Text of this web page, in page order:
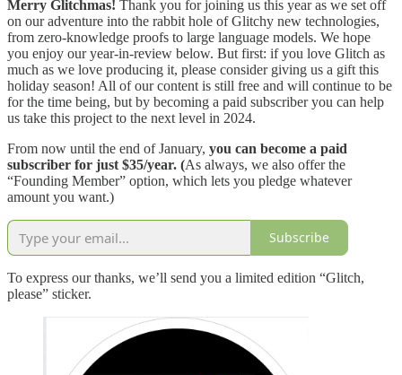
Merry Glitchmas! Thank you for joining us this year as we set off
on our adventure into the rabbit hole of Glitchy new technologies,
from zero-knowledge proofs to large language models. We hope
you enjoy our year-in-review below. But first: if you love Glitch as
much as we love producing it, please consider giving us a gift this
holiday season! All of our content is still free and will continue to be
for the time being, but by becoming a paid subscriber you can help
us take this project to the next level in 2024.
From now until the end of January, you can become a paid
subscriber for just $35/year. (As always, we also offer the
“Founding Member” option, which lets you pledge whatever
amount you want.)
Subscribe
To express our thanks, we’ll send you a limited edition “Glitch,
please” sticker.